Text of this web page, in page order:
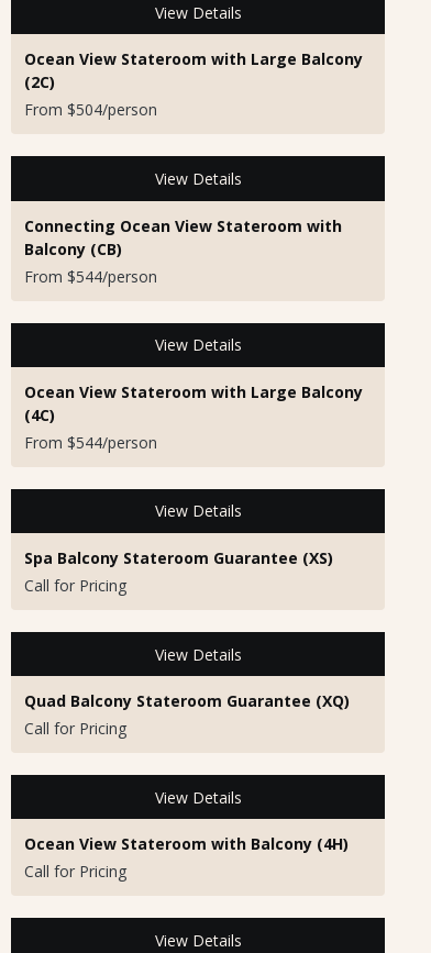
View Details
Ocean View Stateroom with Large Balcony
(2C)
From $504/person
View Details
Connecting Ocean View Stateroom with
Balcony (CB)
From $544/person
View Details
Ocean View Stateroom with Large Balcony
(4C)
From $544/person
View Details
Spa Balcony Stateroom Guarantee (XS)
Call for Pricing
View Details
Quad Balcony Stateroom Guarantee (XQ)
Call for Pricing
View Details
Ocean View Stateroom with Balcony (4H)
Call for Pricing
View Details